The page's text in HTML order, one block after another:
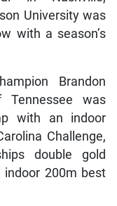
University was
with a season’s
Brandon
was
with an indoor
Challenge,
double gold
indoor 200m best